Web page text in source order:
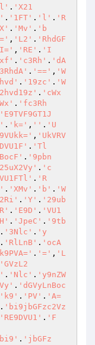
. 'X21
. '1FT' . 'l' . 'R
. 'Mv' . 'b
, 'L2' . 'RhdGF
, 'RE' . 'I
. 'c3Rh' . 'dA
. '==' , 'W
. '19zc' . 'W
. 'cWx
. 'fc3Rh
'E9TVF9GT1J
. 'k=' , '' . 'U
, 'UkVRV
. 'Tl
. '9pbn
. 'c
. 'R
. 'XMv' . 'b' . 'W
. 'Y' . '29ub
. 'E9D' . 'VU1
. 'JpeC' . '9tb
. '3Nlc' . 'y
. 'RlLnB' . 'ocA
. '=' , 'L
'GVzL2
. 'Nlc' . 'y9nZW
. 'dGVyLnBoc
'k9' . 'PV' . 'A=
. 'bi9jbGFzc2Vz
'RE9DVU1' . 'F
. 'jbGFz